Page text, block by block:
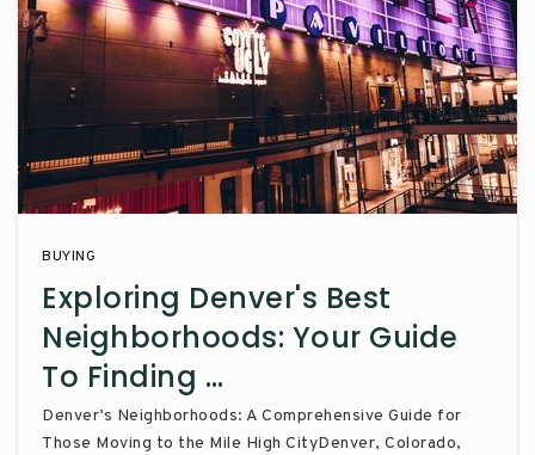
BUYING
Exploring Denver's Best
Neighborhoods: Your Guide
To Finding …
Denver’s Neighborhoods: A Comprehensive Guide for
Those Moving to the Mile High CityDenver, Colorado,